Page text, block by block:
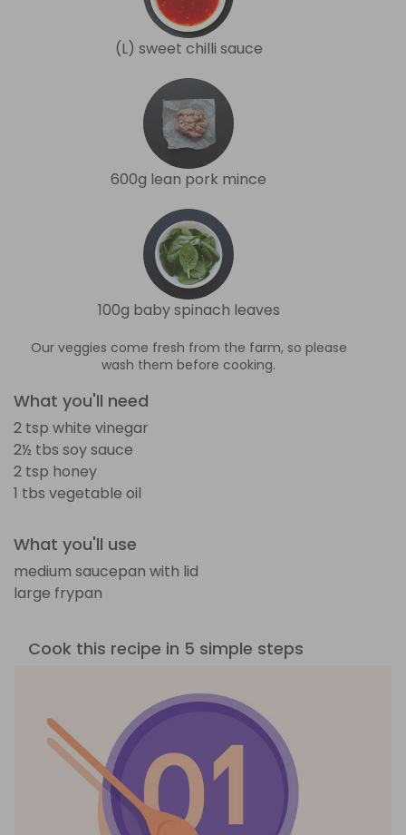
(L) sweet chilli sauce
600g lean pork mince
100g baby spinach leaves
Our veggies come fresh from the farm, so please
wash them before cooking.
What you'll need
2 tsp white vinegar
2½ tbs soy sauce
2 tsp honey
1 tbs vegetable oil
What you'll use
medium saucepan with lid
large frypan
Cook this recipe in 5 simple steps